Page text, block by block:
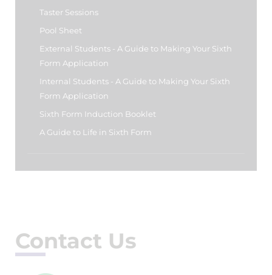
Taster Sessions
Pool Sheet
External Students - A Guide to Making Your Sixth
Form Application
Internal Students - A Guide to Making Your Sixth
Form Application
Sixth Form Induction Booklet
A Guide to Life in Sixth Form
Contact Us